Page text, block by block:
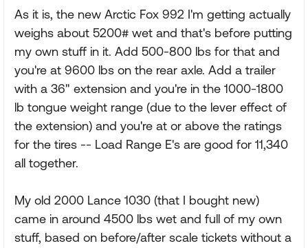
As it is, the new Arctic Fox 992 I'm getting actually
weighs about 5200# wet and that's before putting
my own stuff in it. Add 500-800 lbs for that and
you're at 9600 lbs on the rear axle. Add a trailer
with a 36" extension and you're in the 1000-1800
lb tongue weight range (due to the lever effect of
the extension) and you're at or above the ratings
for the tires -- Load Range E's are good for 11,340
all together.
My old 2000 Lance 1030 (that I bought new)
came in around 4500 lbs wet and full of my own
stuff, based on before/after scale tickets without a